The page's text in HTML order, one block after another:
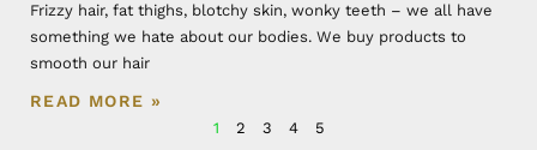
Frizzy hair, fat thighs, blotchy skin, wonky teeth – we all have
something we hate about our bodies. We buy products to
smooth our hair
READ MORE »
1 2 3 4 5